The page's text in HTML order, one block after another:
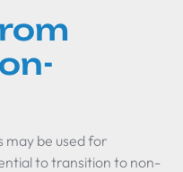
may be used for
to transition to non-